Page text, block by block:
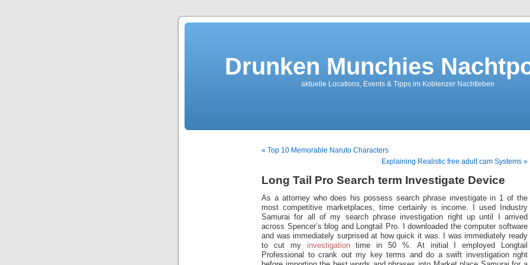
Drunken Munchies
aktuelle Locations, Events & Tipps im Koblenzer Nachtleben
« Top 10 Memorable Naruto Characters
Explaining Realistic free adult cam Systems »
Long Tail Pro Search term Investigate Device
As a attorney who does his possess search phrase investigate in 1 of the
most competitive marketplaces, time certainly is income. I used Industry
Samurai for all of my search phrase investigation right up until I arrived
across Spencer’s blog and Longtail Pro. I downloaded the computer software
and was immediately surprised at how quick it was. I was immediately ready
to cut my
investigationtime in 50 %. At initial I employed Longtail
Professional to crank out my key terms and do a swift investigation right